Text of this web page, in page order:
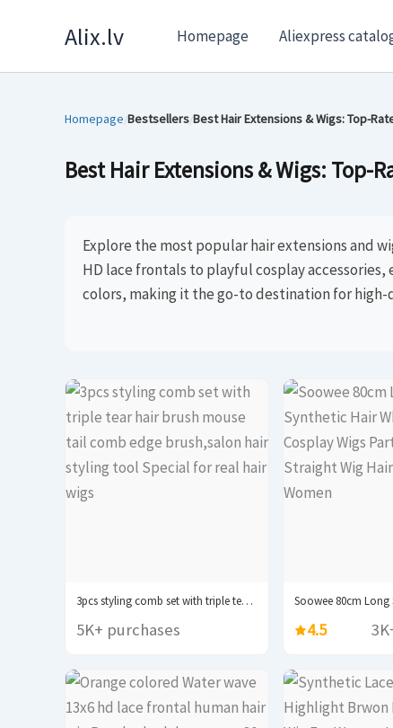
Alix.lv Homepage Aliexpress
Homepage/Bestsellers/Best Hair Extensions & Wigs: Top-
Best Hair Extensions & Wigs: Top-
Explore the most popular hair extensions and
HD lace frontals to playful cosplay
colors, making it the go-to destination for
3pcs styling comb set with triple tear hair...
5K+ purchases 4.5